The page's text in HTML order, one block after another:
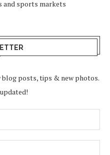
and sports markets
posts, tips & new photos.